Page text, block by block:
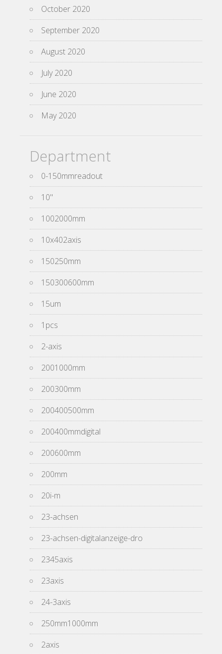
October 2020
September 2020
August 2020
July 2020
June 2020
May 2020
Department
0-150mmreadout
10''
1002000mm
10x402axis
150250mm
150300600mm
15um
1pcs
2-axis
2001000mm
200300mm
200400500mm
200400mmdigital
200600mm
200mm
20i-m
23-achsen
23-achsen-digitalanzeige-dro
2345axis
23axis
24-3axis
250mm1000mm
2axis